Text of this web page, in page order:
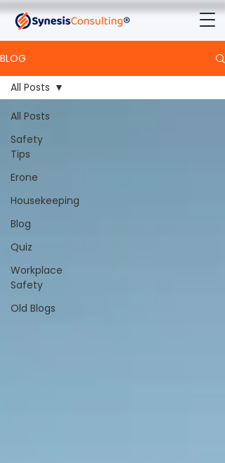
BLOG
All Posts
Safety
Tips
Erone
Housekeeping
Blog
Quiz
Workplace
Safety
Old Blogs
All Posts